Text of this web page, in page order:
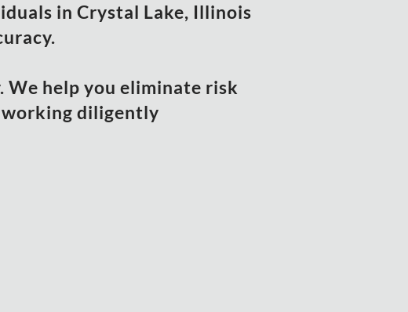
in Crystal Lake, Illinois
help you eliminate risk
working diligently